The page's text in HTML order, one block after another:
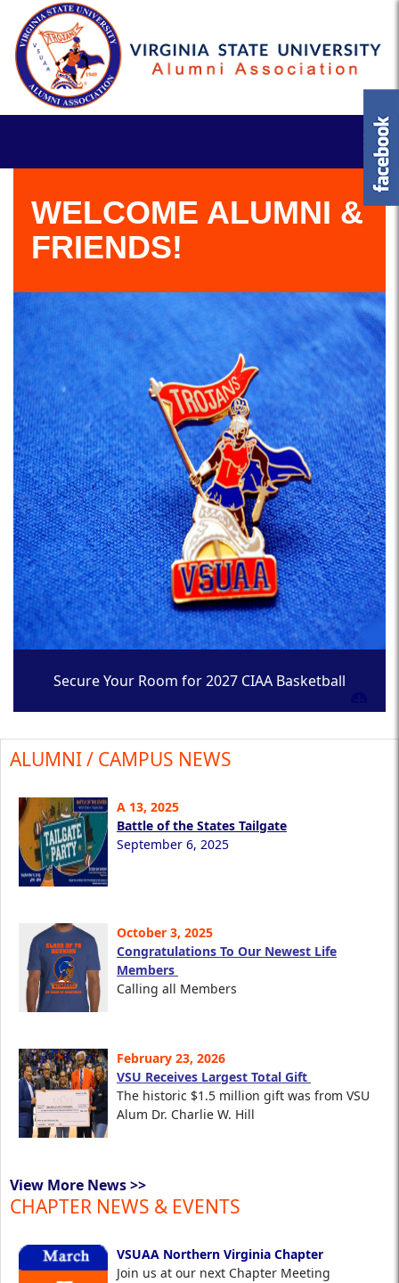
WELCOME ALUMNI &
FRIENDS!
Secure Your Room for 2027 CIAA Basketball
ALUMNI / CAMPUS NEWS
A 13, 2025
Battle of the States Tailgate
September 6, 2025
October 3, 2025
Congratulations To Our Newest Life
Members
Calling all Members
February 23, 2026
VSU Receives Largest Total Gift
The historic $1.5 million gift was from VSU
Alum Dr. Charlie W. Hill
View More News >>
CHAPTER NEWS & EVENTS
VSUAA Northern Virginia Chapter
Join us at our next Chapter Meeting